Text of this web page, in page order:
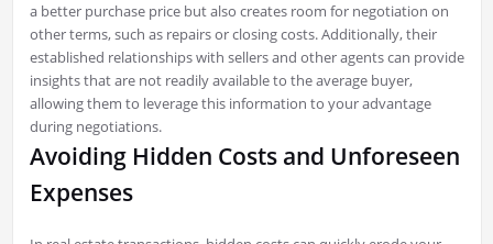
a better purchase price but also creates room for negotiation on
other terms, such as repairs or closing costs. Additionally, their
established relationships with sellers and other agents can provide
insights that are not readily available to the average buyer,
allowing them to leverage this information to your advantage
during negotiations.
Avoiding Hidden Costs and Unforeseen
Expenses